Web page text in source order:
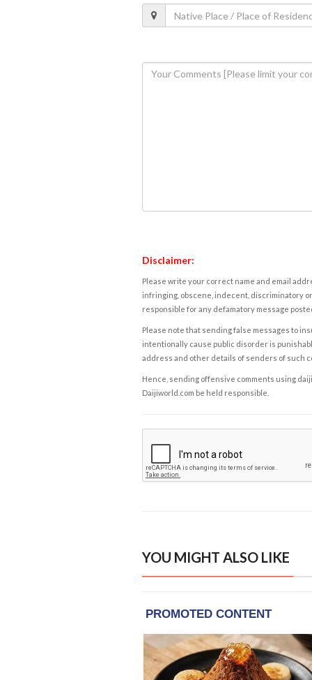
Disclaimer:
Please write your correct name and email
infringing, obscene, indecent, discriminatory
responsible for any defamatory message
Please note that sending false messages to
intentionally cause public disorder is
address and other details of senders of such
Hence, sending offensive comments using
Daijiworld.com be held responsible.
YOU MIGHT ALSO LIKE